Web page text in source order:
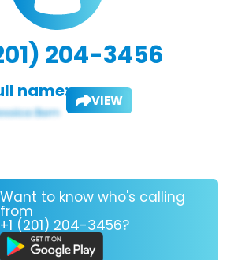
204-3456
name: VIEW
Want to know who's calling
from
+1 (201) 204-3456?